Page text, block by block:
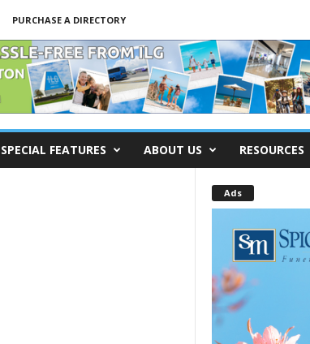
PURCHASE A DIRECTORY
SPECIAL FEATURES ABOUT US RESOURCES
Ads